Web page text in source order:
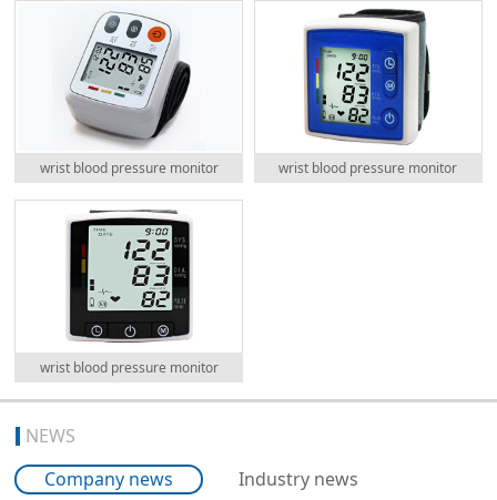
wrist blood pressure monitor wrist blood pressure monitor
wrist blood pressure monitor
NEWS
Company news
Industry news